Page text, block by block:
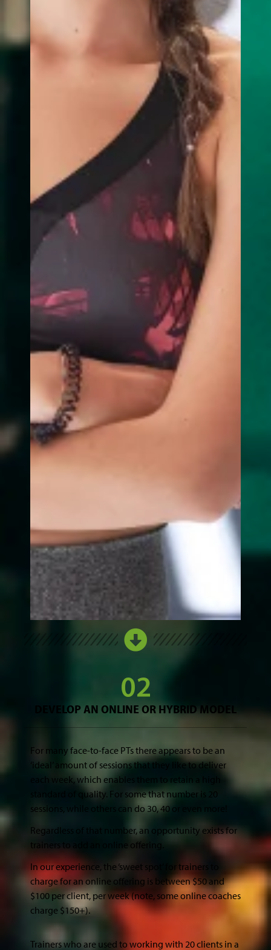
DEVELOP AN ONLINE OR HYBRID MODEL
For many face-to-face PTs there appears to be an
‘ideal’ amount of sessions that they like to deliver
each week, which enables them to retain a high
standard of quality. For some that number is 20
sessions, while others can do 30, 40 or even more!
Regardless of that number, an opportunity exists for
trainers to add an online offering.
In our experience, the ‘sweet spot’ for trainers to
charge for an online offering is between $50 and
$100 per client, per week (note, some online coaches
charge $150+).
Trainers who are used to working with 20 clients in a